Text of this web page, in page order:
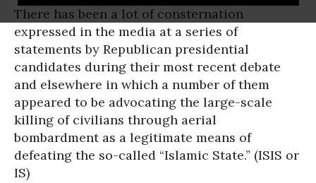
There has been a lot of consternation
expressed in the media at a series of
statements by Republican presidential
candidates during their most recent debate
and elsewhere in which a number of them
appeared to be advocating the large-scale
killing of civilians through aerial
bombardment as a legitimate means of
defeating the so-called “Islamic State.” (ISIS or
IS)